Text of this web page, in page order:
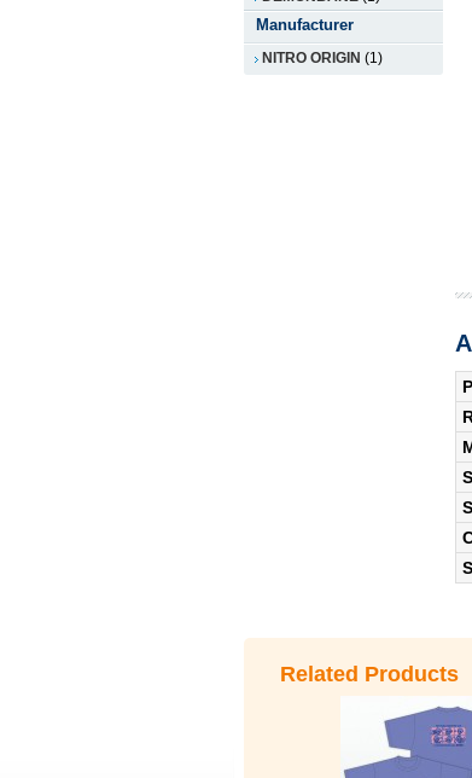
Manufacturer
NITRO ORIGIN (1)
Related Products